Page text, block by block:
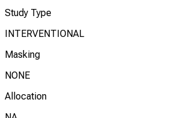
Study Type
INTERVENTIONAL
Masking
NONE
Allocation